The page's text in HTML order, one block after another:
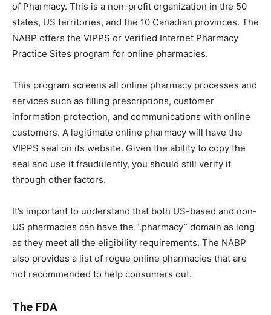
of Pharmacy. This is a non-profit organization in the 50
states, US territories, and the 10 Canadian provinces. The
NABP offers the VIPPS or Verified Internet Pharmacy
Practice Sites program for online pharmacies.
This program screens all online pharmacy processes and
services such as filling prescriptions, customer
information protection, and communications with online
customers. A legitimate online pharmacy will have the
VIPPS seal on its website. Given the ability to copy the
seal and use it fraudulently, you should still verify it
through other factors.
It’s important to understand that both US-based and non-
US pharmacies can have the “.pharmacy” domain as long
as they meet all the eligibility requirements. The NABP
also provides a list of rogue online pharmacies that are
not recommended to help consumers out.
The FDA